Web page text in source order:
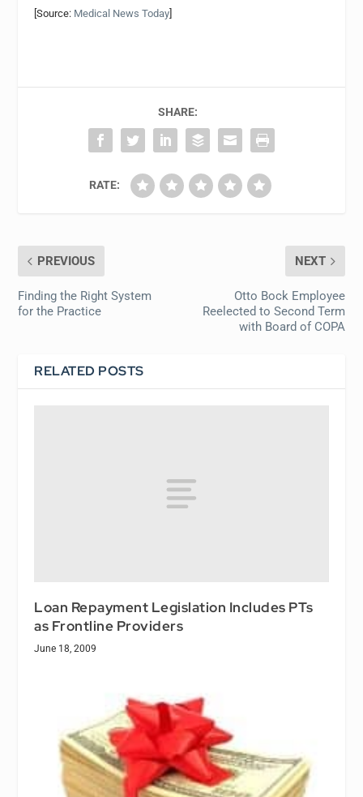
[Source: Medical News Today
SHARE:
RATE:
PREVIOUS
Finding the Right System
for the Practice
NEXT
Otto Bock Employee
Reelected to Second Term
with Board of COPA
RELATED POSTS
Loan Repayment Legislation Includes PTs
as Frontline Providers
June 18, 2009